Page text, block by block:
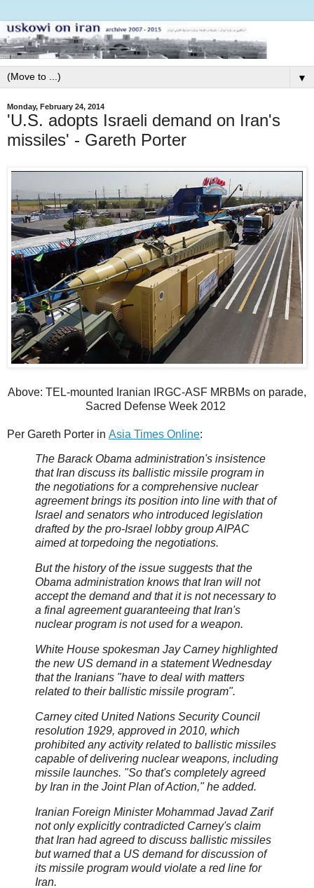
▼
Monday, February 24, 2014
'U.S. adopts Israeli demand on Iran's
missiles' - Gareth Porter
Above: TEL-mounted Iranian IRGC-ASF MRBMs on parade,
Sacred Defense Week 2012
Per Gareth Porter in Asia Times Online:
The Barack Obama administration's insistence
that Iran discuss its ballistic missile program in
the negotiations for a comprehensive nuclear
agreement brings its position into line with that of
Israel and senators who introduced legislation
drafted by the pro-Israel lobby group AIPAC
aimed at torpedoing the negotiations.
But the history of the issue suggests that the
Obama administration knows that Iran will not
accept the demand and that it is not necessary to
a final agreement guaranteeing that Iran's
nuclear program is not used for a weapon.
White House spokesman Jay Carney highlighted
the new US demand in a statement Wednesday
that the Iranians "have to deal with matters
related to their ballistic missile program".
Carney cited United Nations Security Council
resolution 1929, approved in 2010, which
prohibited any activity related to ballistic missiles
capable of delivering nuclear weapons, including
missile launches. "So that's completely agreed
by Iran in the Joint Plan of Action," he added.
Iranian Foreign Minister Mohammad Javad Zarif
not only explicitly contradicted Carney's claim
that Iran had agreed to discuss ballistic missiles
but warned that a US demand for discussion of
its missile program would violate a red line for
Iran.